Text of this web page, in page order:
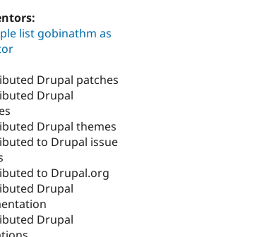
list gobinathm as
Drupal patches
Drupal
Drupal themes
to Drupal issue
to Drupal.org
Drupal
Drupal